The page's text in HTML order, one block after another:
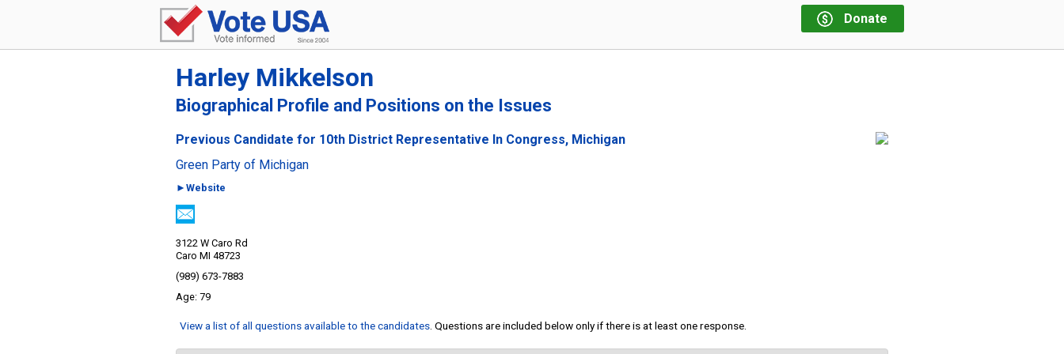
Donate
Harley Mikkelson
Biographical Profile and Positions on the Issues
Previous Candidate for 10th District Representative In Congress, Michigan
Green Party of Michigan
►Website
3122 W Caro Rd
Caro MI 48723
(989) 673-7883
79
View a list of all questions available to the candidates . Questions are included below only if there is at least one response.